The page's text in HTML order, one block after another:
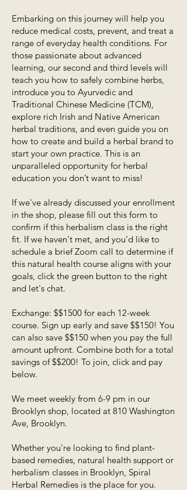
Embarking on this journey will help you
reduce medical costs, prevent, and treat a
range of everyday health conditions. For
those passionate about advanced
learning, our second and third levels will
teach you how to safely combine herbs,
introduce you to Ayurvedic and
Traditional Chinese Medicine (TCM),
explore rich Irish and Native American
herbal traditions, and even guide you on
how to create and build a herbal brand to
start your own practice. This is an
unparalleled opportunity for herbal
education you don’t want to miss!
If we've already discussed your enrollment
in the shop, please fill out this form to
confirm if this herbalism class is the right
fit. If we haven't met, and you'd like to
schedule a brief Zoom call to determine if
this natural health course aligns with your
goals, click the green button to the right
and let's chat.
Exchange: $$1500 for each 12-week
course. Sign up early and save $$150! You
can also save $$150 when you pay the full
amount upfront. Combine both for a total
savings of $$200! To join, click and pay
below.
We meet weekly from 6-9 pm in our
Brooklyn shop, located at 810 Washington
Ave, Brooklyn.
Whether you're looking to find plant-
based remedies, natural health support or
herbalism classes in Brooklyn, Spiral
Herbal Remedies is the place for you.